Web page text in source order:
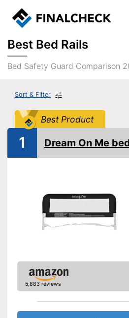
Best Bed Rails
Bed Safety Guard Comparison
Sort & Filter
Best Product
1 Dream On Me
5,883 reviews